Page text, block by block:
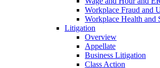
Workplace Fraud and
Workplace Health and
Litigation
Overview
Appellate
Business Litigation
Class Action